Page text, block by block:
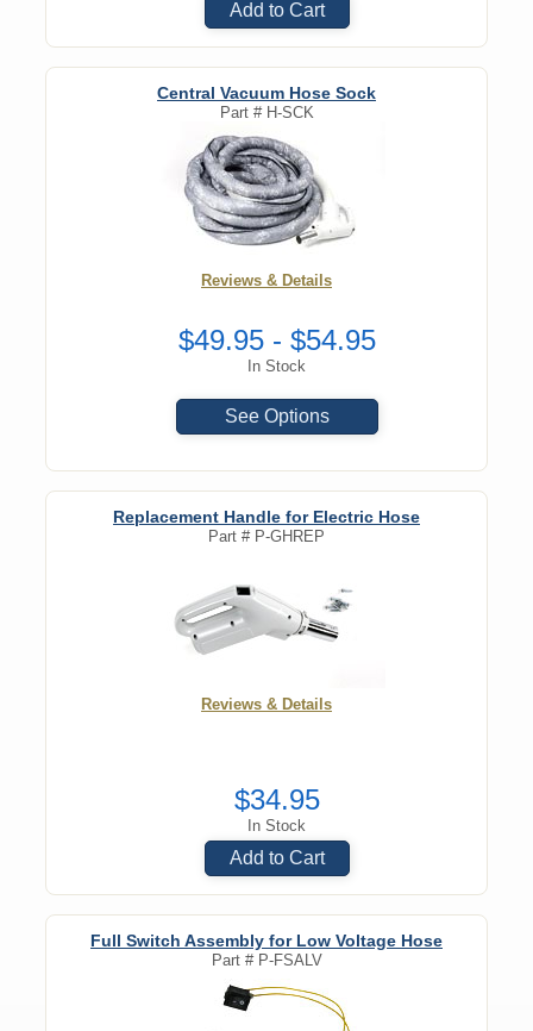
Add to Cart
Central Vacuum Hose Sock
Part # H-SCK
Reviews & Details
$49.95 - $54.95
In Stock
See Options
Replacement Handle for Electric Hose
Part # P-GHREP
Reviews & Details
$34.95
In Stock
Add to Cart
Full Switch Assembly for Low Voltage Hose
Part # P-FSALV